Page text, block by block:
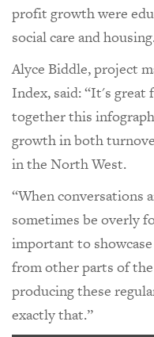
profit growth were
social care and
Alyce Biddle, project
Index, said: “It's great
together this
growth in both
in the North West.
“When conversations
sometimes be overly
important to
from other parts of
producing these
exactly that.”